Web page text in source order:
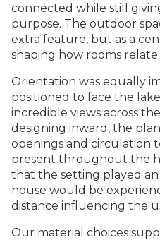
connected while still
purpose. The outdoor
extra feature, but as a
shaping how rooms
Orientation was equally
positioned to face the
incredible views across
designing inward, the
openings and circulation
present throughout the
that the setting played
house would be
distance influencing the
Our material choices